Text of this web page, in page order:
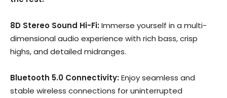
8D Stereo Sound Hi-Fi:Immerse yourself in a multi-
dimensional audio experience with rich bass, crisp
highs, and detailed midranges.
Bluetooth 5.0 Connectivity:Enjoy seamless and
stable wireless connections for uninterrupted